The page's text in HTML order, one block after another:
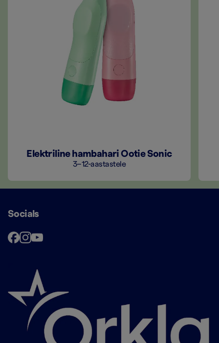
Elektriline hambahari Ootie Sonic
3–12-aastastele
Socials